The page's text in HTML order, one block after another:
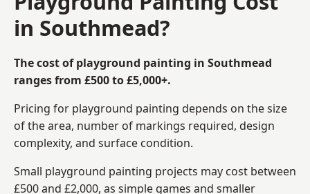
in Southmead?
The cost of playground painting in Southmead
ranges from £500 to £5,000+.
Pricing for playground painting depends on the size
of the area, number of markings required, design
complexity, and surface condition.
Small playground painting projects may cost between
£500 and £2,000, as simple games and smaller